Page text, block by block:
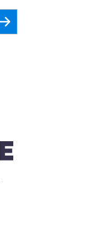
Register for Newsletter